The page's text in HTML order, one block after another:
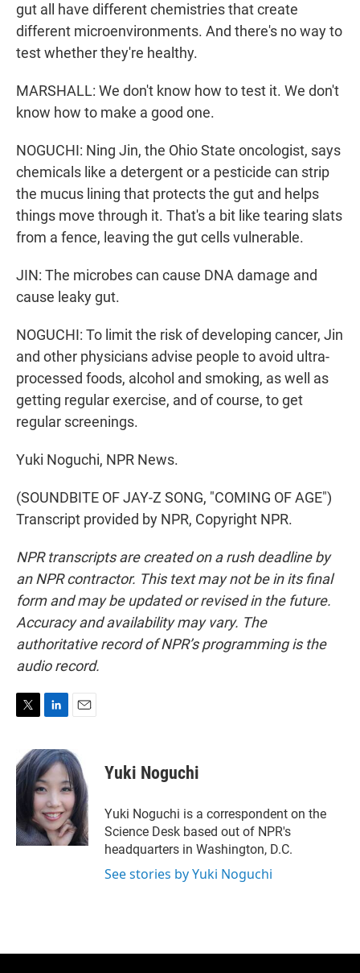
gut all have different chemistries that create
different microenvironments. And there's no way to
test whether they're healthy.
MARSHALL: We don't know how to test it. We don't
know how to make a good one.
NOGUCHI: Ning Jin, the Ohio State oncologist, says
chemicals like a detergent or a pesticide can strip
the mucus lining that protects the gut and helps
things move through it. That's a bit like tearing slats
from a fence, leaving the gut cells vulnerable.
JIN: The microbes can cause DNA damage and
cause leaky gut.
NOGUCHI: To limit the risk of developing cancer, Jin
and other physicians advise people to avoid ultra-
processed foods, alcohol and smoking, as well as
getting regular exercise, and of course, to get
regular screenings.
Yuki Noguchi, NPR News.
(SOUNDBITE OF JAY-Z SONG, "COMING OF AGE")
Transcript provided by NPR, Copyright NPR.
NPR transcripts are created on a rush deadline by
an NPR contractor. This text may not be in its final
form and may be updated or revised in the future.
Accuracy and availability may vary. The
authoritative record of NPR’s programming is the
audio record.
t
t
n
k
e
d
I
n
a
i
l
Yuki Noguchi
Yuki Noguchi is a correspondent on the
Science Desk based out of NPR's
headquarters in Washington, D.C.
See stories by Yuki Noguchi